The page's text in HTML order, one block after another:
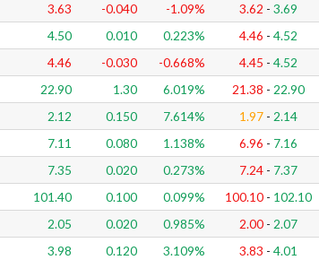
3.63 -0.040 -1.09% 3.62 - 3.69
4.50 0.010 0.223% 4.46 - 4.52
4.46 -0.030 -0.668% 4.45 - 4.52
22.90 1.30 6.019% 21.38 - 22.90
2.12 0.150 7.614% 1.97- 2.14
7.11 0.080 1.138% 6.96 - 7.16
7.35 0.020 0.273% 7.24- 7.37
101.40 0.100 0.099% 100.10- 102.10
2.05 0.020 0.985% 2.00- 2.07
3.98 0.120 3.109% 3.83 - 4.01